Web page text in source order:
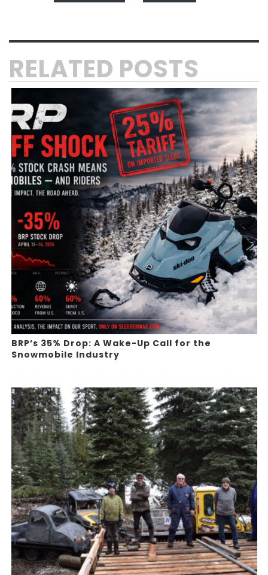
RELATED POSTS
BRP’s 35% Drop: A Wake-Up Call for the
Snowmobile Industry